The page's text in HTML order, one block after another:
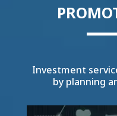
Investment
by planning